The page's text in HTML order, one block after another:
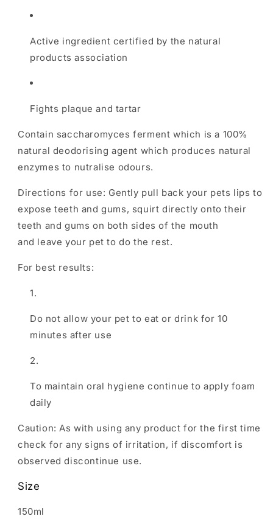
Active ingredient certified by the natural
products association
Fights plaque and tartar
Contain saccharomyces ferment which is a 100%
natural deodorising agent which produces natural
enzymes to nutralise odours.
Directions for use: Gently pull back your pets lips to
expose teeth and gums, squirt directly onto their
teeth and gums on both sides of the mouth
and leave your pet to do the rest.
For best results:
Do not allow your pet to eat or drink for 10
minutes after use
To maintain oral hygiene continue to apply foam
daily
Caution: As with using any product for the first time
check for any signs of irritation, if discomfort is
observed discontinue use.
Size
150ml